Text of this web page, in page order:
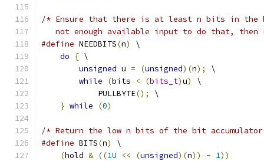
/* Ensure that there is at least n bits in the
not enough available input to do that,
#define NEEDBITS(n)
\
do
{ \
unsigned u = (unsigned)(n);
\
while
(bits < (bits_t)u)
\
            PULLBYTE
();
\
} while (0)
/* Return the low n bits of the bit
#define BITS(n)
\
(hold & ((1U << (unsigned)(n)) - 1))